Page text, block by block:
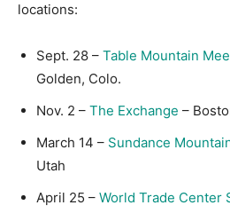
locations:
Sept. 28 – Table Mountain
Golden, Colo.
Nov. 2 – The Exchange –
March 14 – Sundance
Utah
April 25 – World Trade Center